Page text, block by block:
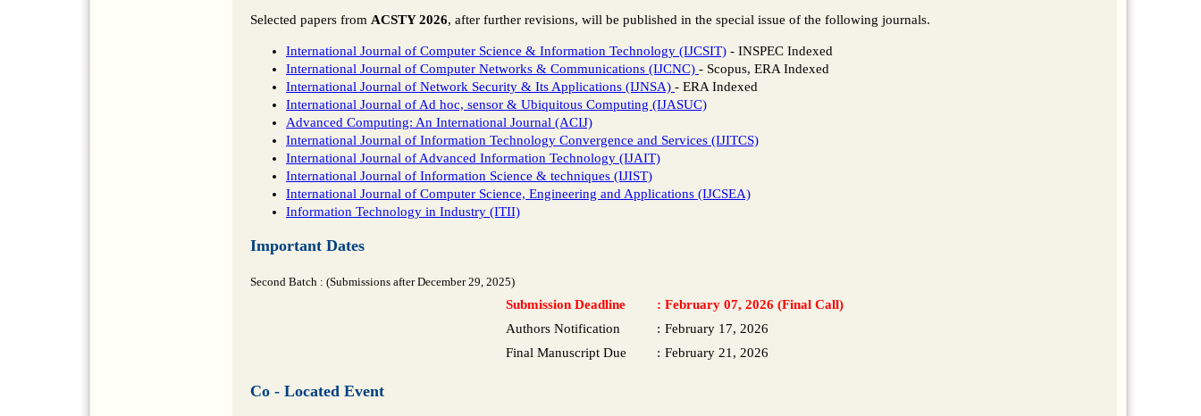
Selected papers from ACSTY 2026, after further revisions, will be published in the special issue of the following journals.
International Journal of Computer Science & Information Technology (IJCSIT) - INSPEC Indexed
International Journal of Computer Networks & Communications (IJCNC) - Scopus, ERA Indexed
International Journal of Network Security & Its Applications (IJNSA) - ERA Indexed
International Journal of Ad hoc, sensor & Ubiquitous Computing (IJASUC)
Advanced Computing: An International Journal (ACIJ)
International Journal of Information Technology Convergence and Services (IJITCS)
International Journal of Advanced Information Technology (IJAIT)
International Journal of Information Science & techniques (IJIST)
International Journal of Computer Science, Engineering and Applications (IJCSEA)
Information Technology in Industry (ITII)
Important Dates
Second Batch : (Submissions after December 29, 2025)
Submission Deadline : February 07, 2026 (Final Call)
Authors Notification
: February 17, 2026
Final Manuscript Due
: February 21, 2026
Co - Located Event